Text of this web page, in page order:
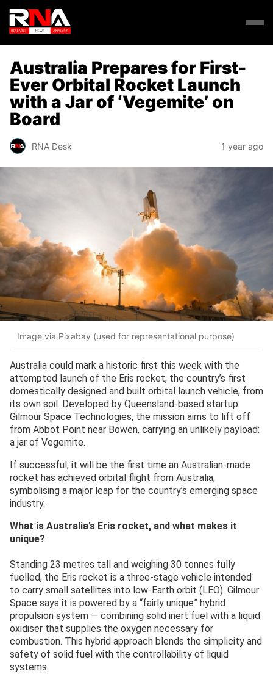
Australia Prepares for First-
Ever Orbital Rocket Launch
with a Jar of ‘Vegemite’ on
Board
RNA Desk 1 year ago
Image via Pixabay (used for representational purpose)
Australia could mark a historic first this week with the
attempted launch of the Eris rocket, the country’s first
domestically designed and built orbital launch vehicle, from
its own soil. Developed by Queensland-based startup
Gilmour Space Technologies, the mission aims to lift off
from Abbot Point near Bowen, carrying an unlikely payload:
a jar of Vegemite.
If successful, it will be the first time an Australian-made
rocket has achieved orbital flight from Australia,
symbolising a major leap for the country’s emerging space
industry.
What is Australia’s Eris rocket, and what makes it
unique?
Standing 23 metres tall and weighing 30 tonnes fully
fuelled, the Eris rocket is a three-stage vehicle intended
to carry small satellites into low-Earth orbit (LEO). Gilmour
Space says it is powered by a “fairly unique” hybrid
propulsion system — combining solid inert fuel with a liquid
oxidiser that supplies the oxygen necessary for
combustion. This hybrid approach blends the simplicity and
safety of solid fuel with the controllability of liquid
systems.